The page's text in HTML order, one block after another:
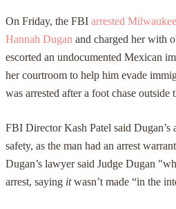
On Friday, the FBI arrested
Hannah Dugan and charged her with
escorted an undocumented Mexican
her courtroom to help him evade
was arrested after a foot chase outside
FBI Director Kash Patel said Dugan’s
safety, as the man had an arrest
Dugan’s lawyer said Judge Dugan
arrest, saying itwasn’t made “in the